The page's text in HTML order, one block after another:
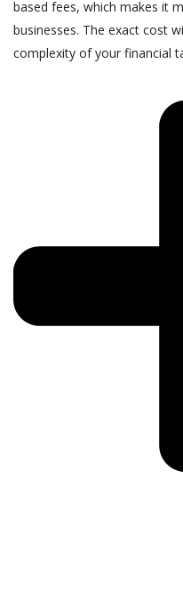
based fees, which makes it
businesses. The exact cost
complexity of your financial